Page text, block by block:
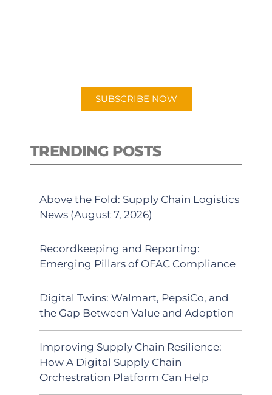
SUBSCRIBE NOW
TRENDING POSTS
Above the Fold: Supply Chain Logistics
News (August 7, 2026)
Recordkeeping and Reporting:
Emerging Pillars of OFAC Compliance
Digital Twins: Walmart, PepsiCo, and
the Gap Between Value and Adoption
Improving Supply Chain Resilience:
How A Digital Supply Chain
Orchestration Platform Can Help